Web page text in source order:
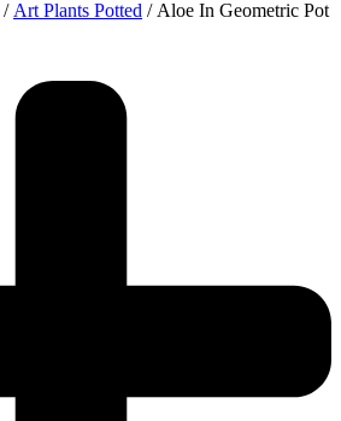
/ Art Plants Potted / Aloe In Geometric Pot